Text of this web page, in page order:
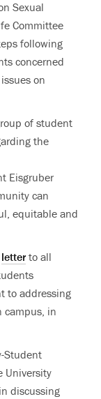
Sexual
Committee
following
concerned
on
of student
the
Eisgruber
can
equitable and
letter to all
to addressing
campus, in
Student
University
discussing